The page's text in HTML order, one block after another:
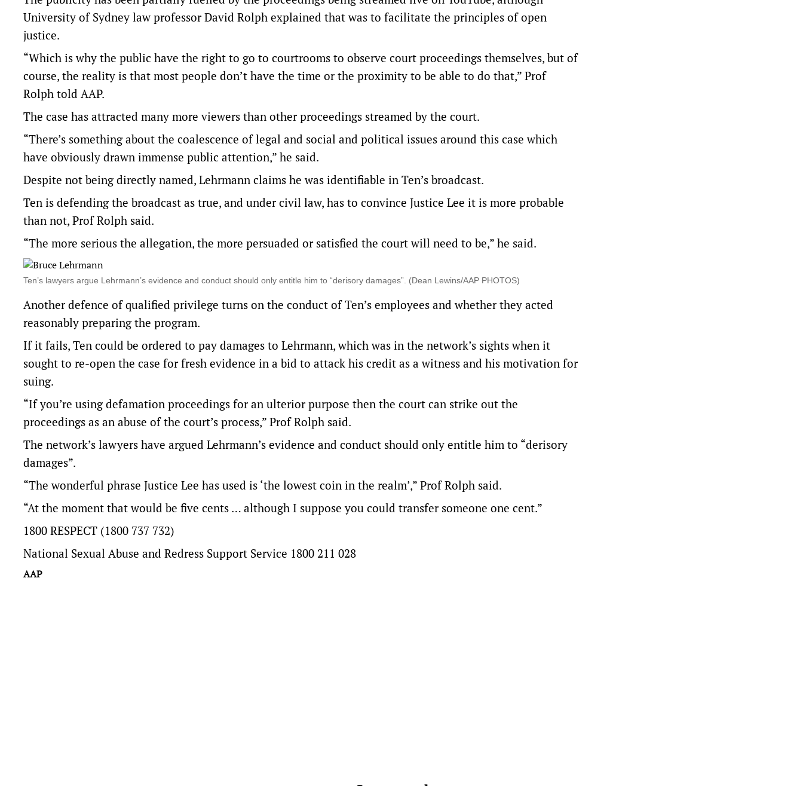
University of Sydney law professor David Rolph explained that was to facilitate the principles of open
justice.
“Which is why the public have the right to go to courtrooms to observe court proceedings themselves, but of
course, the reality is that most people don’t have the time or the proximity to be able to do that,” Prof
Rolph told AAP.
The case has attracted many more viewers than other proceedings streamed by the court.
“There’s something about the coalescence of legal and social and political issues around this case which
have obviously drawn immense public attention,” he said.
Despite not being directly named, Lehrmann claims he was identifiable in Ten’s broadcast.
Ten is defending the broadcast as true, and under civil law, has to convince Justice Lee it is more probable
than not, Prof Rolph said.
“The more serious the allegation, the more persuaded or satisfied the court will need to be,” he said.
Ten’s lawyers argue Lehrmann’s evidence and conduct should only entitle him to “derisory damages”. (Dean Lewins/AAP PHOTOS)
Another defence of qualified privilege turns on the conduct of Ten’s employees and whether they acted
reasonably preparing the program.
If it fails, Ten could be ordered to pay damages to Lehrmann, which was in the network’s sights when it
sought to re-open the case for fresh evidence in a bid to attack his credit as a witness and his motivation for
suing.
“If you’re using defamation proceedings for an ulterior purpose then the court can strike out the
proceedings as an abuse of the court’s process,” Prof Rolph said.
The network’s lawyers have argued Lehrmann’s evidence and conduct should only entitle him to “derisory
damages”.
“The wonderful phrase Justice Lee has used is ‘the lowest coin in the realm’,” Prof Rolph said.
“At the moment that would be five cents … although I suppose you could transfer someone one cent.”
1800 RESPECT (1800 737 732)
National Sexual Abuse and Redress Support Service 1800 211 028
AAP